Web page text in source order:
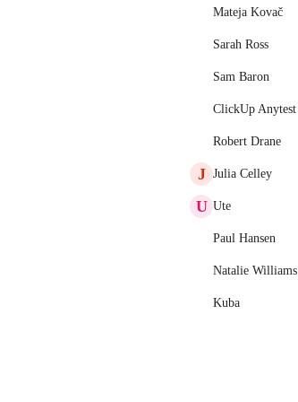
Mateja Kovač
Sarah Ross
Sam Baron
ClickUp Anytest
Robert Drane
J Julia Celley
U Ute
Paul Hansen
Natalie Williams
Kuba